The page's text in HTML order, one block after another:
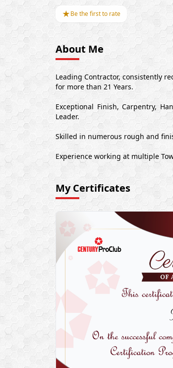
★Be the first to rate
About Me
Leading Contractor, consistently
for more than 21 Years.
Exceptional Finish, Carpentry,
Leader.
Skilled in numerous rough and
Experience working at multiple
My Certificates